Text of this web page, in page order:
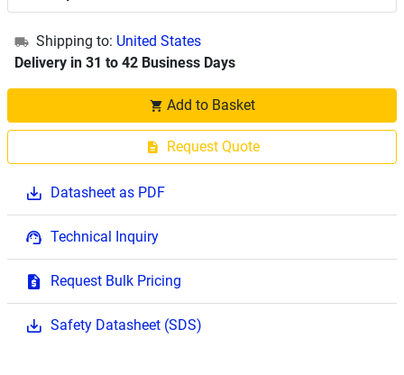
Shipping to: United States
Delivery in 31 to 42 Business Days
Add to Basket
Request Quote
Datasheet as PDF
Technical Inquiry
Request Bulk Pricing
Safety Datasheet (SDS)